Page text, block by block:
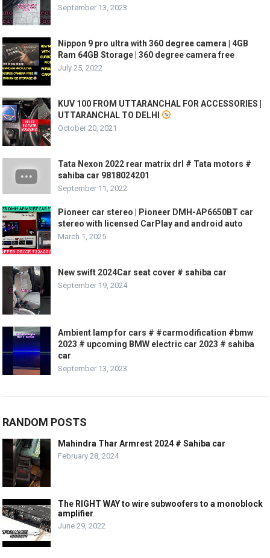
September 13, 2023
Nippon 9 pro ultra with 360 degree camera | 4GB
Ram 64GB Storage | 360 degree camera free
July 25, 2022
KUV 100 FROM UTTARANCHAL FOR ACCESSORIES |
UTTARANCHAL TO DELHI
October 20, 2021
Tata Nexon 2022 rear matrix drl # Tata motors #
sahiba car 9818024201
September 11, 2022
Pioneer car stereo | Pioneer DMH-AP6650BT car
stereo with licensed CarPlay and android auto
March 1, 2025
New swift 2024Car seat cover # sahiba car
September 19, 2024
Ambient lamp for cars # #carmodification #bmw
2023 # upcoming BMW electric car 2023 # sahiba
car
September 13, 2023
RANDOM POSTS
Mahindra Thar Armrest 2024 # Sahiba car
February 28, 2024
The RIGHT WAY to wire subwoofers to a monoblock
amplifier
June 29, 2022